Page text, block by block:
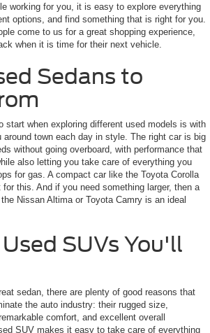
working for you, it is easy to explore everything
options, and find something that is right for you.
come to us for a great shopping experience,
when it is time for their next vehicle.
Sedans to
start when exploring different used models is with
town each day in style. The right car is big
without going overboard, with performance that
also letting you take care of everything you
for gas. A compact car like the Toyota Corolla
this. And if you need something larger, then a
Nissan Altima or Toyota Camry is an ideal
SUVs You'll
sedan, there are plenty of good reasons that
the auto industry: their rugged size,
comfort, and excellent overall
SUV makes it easy to take care of everything